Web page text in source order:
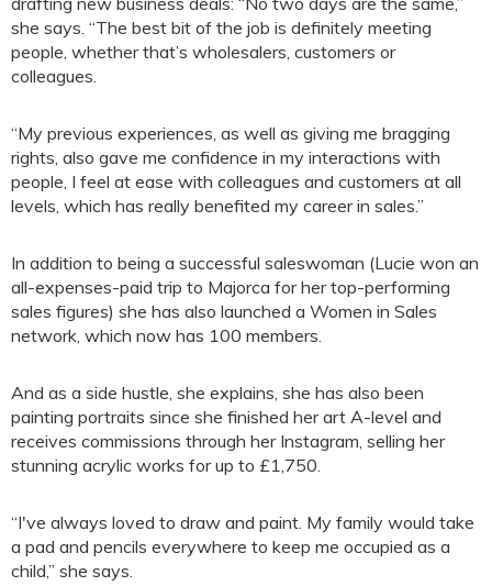
she says. “The best bit of the job is definitely meeting
people, whether that’s wholesalers, customers or
colleagues.
“My previous experiences, as well as giving me bragging
rights, also gave me confidence in my interactions with
people, I feel at ease with colleagues and customers at all
levels, which has really benefited my career in sales.”
In addition to being a successful saleswoman (Lucie won an
all-expenses-paid trip to Majorca for her top-performing
sales figures) she has also launched a Women in Sales
network, which now has 100 members.
And as a side hustle, she explains, she has also been
painting portraits since she finished her art A-level and
receives commissions through her Instagram, selling her
stunning acrylic works for up to £1,750.
“I've always loved to draw and paint. My family would take
a pad and pencils everywhere to keep me occupied as a
child,” she says.